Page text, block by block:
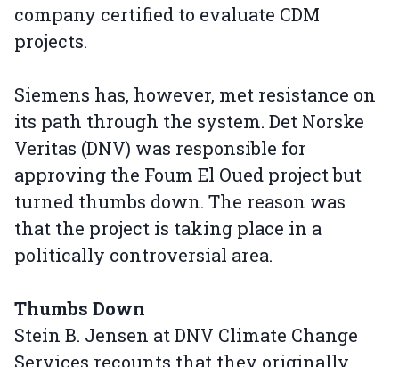
company certified to evaluate CDM
projects.
Siemens has, however, met resistance on
its path through the system. Det Norske
Veritas (DNV) was responsible for
approving the Foum El Oued project but
turned thumbs down. The reason was
that the project is taking place in a
politically controversial area.
Thumbs Down
Stein B. Jensen at DNV Climate Change
Services recounts that they originally